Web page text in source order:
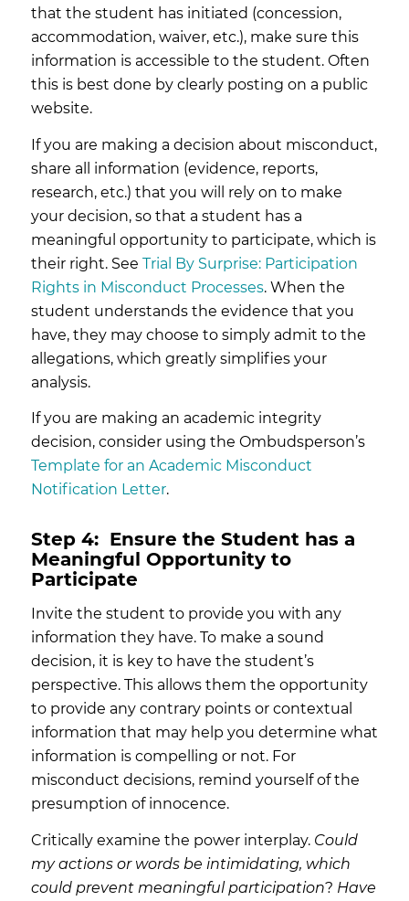
that the student has initiated (concession,
accommodation, waiver, etc.), make sure this
information is accessible to the student. Often
this is best done by clearly posting on a public
website.
If you are making a decision about misconduct,
share all information (evidence, reports,
research, etc.) that you will rely on to make
your decision, so that a student has a
meaningful opportunity to participate, which is
their right. See Trial By Surprise: Participation
Rights in Misconduct Processes. When the
student understands the evidence that you
have, they may choose to simply admit to the
allegations, which greatly simplifies your
analysis.
If you are making an academic integrity
decision, consider using the Ombudsperson’s
Template for an Academic Misconduct
Notification Letter.
Step 4: Ensure the Student has a
Meaningful Opportunity to
Participate
Invite the student to provide you with any
information they have. To make a sound
decision, it is key to have the student’s
perspective. This allows them the opportunity
to provide any contrary points or contextual
information that may help you determine what
information is compelling or not. For
misconduct decisions, remind yourself of the
presumption of innocence.
Critically examine the power interplay. Could
my actions or words be intimidating, which
could prevent meaningful participation? Have